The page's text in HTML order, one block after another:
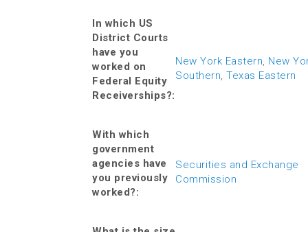
In which US
District Courts
have you
worked on
Federal Equity
Receiverships?:
New York Eastern, New
Southern, Texas Eastern
With which
government
agencies have
you previously
worked?:
Securities and Exchange
Commission